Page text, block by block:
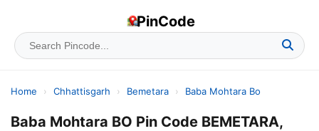
PinCode
Home › Chhattisgarh › Bemetara › Baba Mohtara Bo
Baba Mohtara BO Pin Code BEMETARA,